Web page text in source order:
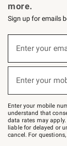
more.
Sign up for emails
below
Join
–
text
JOINWS
to
79094.
Enter your
Enter your
Enter your mobile
understand that
data rates may
liable for delayed or
cancel. For